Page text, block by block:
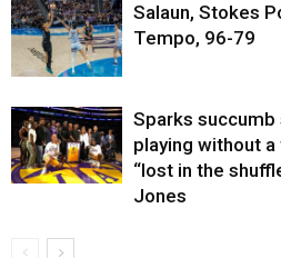
Salaun, Stokes
Tempo, 96-79
Sparks
playing without
“lost in the
Jones